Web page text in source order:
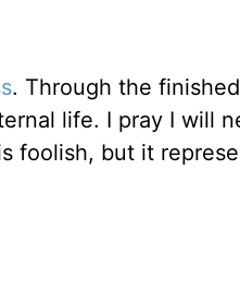
. Through the
life. I pray I will
foolish, but it